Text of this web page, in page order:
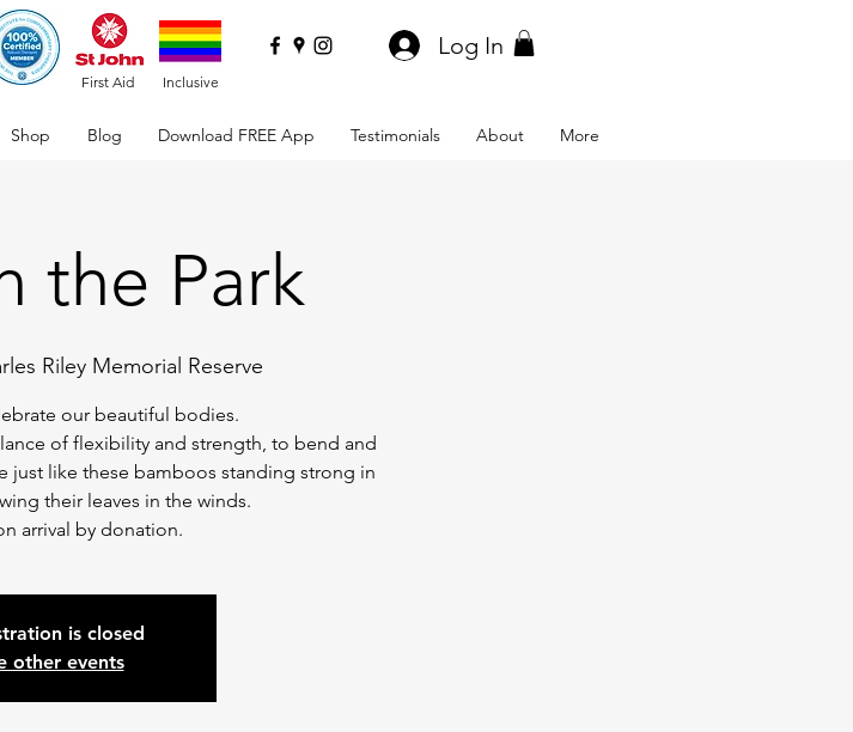
First Aid Inclusive
Log In
Shop Blog Download FREE App Testimonials About More
the Park
Riley Memorial Reserve
our beautiful bodies.
of flexibility and strength, to bend and
just like these bamboos standing strong in
their leaves in the winds.
arrival by donation.
is closed
other events